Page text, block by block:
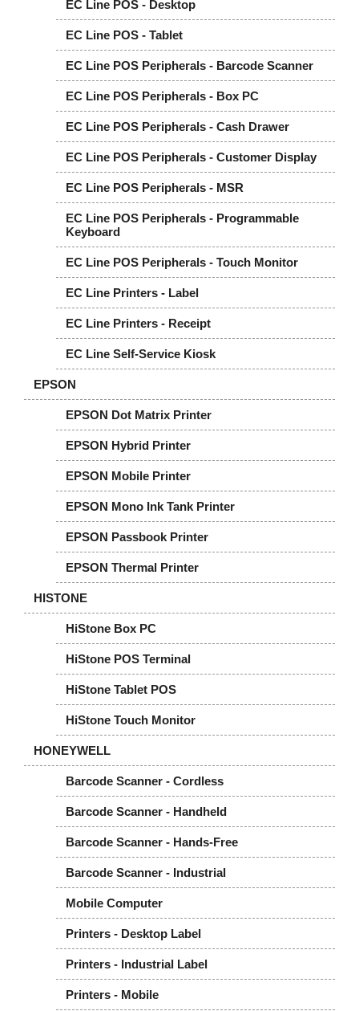
EC Line POS - Desktop
EC Line POS - Tablet
EC Line POS Peripherals - Barcode Scanner
EC Line POS Peripherals - Box PC
EC Line POS Peripherals - Cash Drawer
EC Line POS Peripherals - Customer Display
EC Line POS Peripherals - MSR
EC Line POS Peripherals - Programmable
Keyboard
EC Line POS Peripherals - Touch Monitor
EC Line Printers - Label
EC Line Printers - Receipt
EC Line Self-Service Kiosk
EPSON
EPSON Dot Matrix Printer
EPSON Hybrid Printer
EPSON Mobile Printer
EPSON Mono Ink Tank Printer
EPSON Passbook Printer
EPSON Thermal Printer
HISTONE
HiStone Box PC
HiStone POS Terminal
HiStone Tablet POS
HiStone Touch Monitor
HONEYWELL
Barcode Scanner - Cordless
Barcode Scanner - Handheld
Barcode Scanner - Hands-Free
Barcode Scanner - Industrial
Mobile Computer
Printers - Desktop Label
Printers - Industrial Label
Printers - Mobile